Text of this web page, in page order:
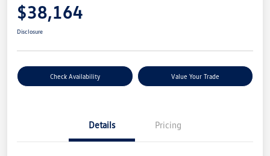
$38,164
Disclosure
Check Availability Value Your Trade
Details Pricing